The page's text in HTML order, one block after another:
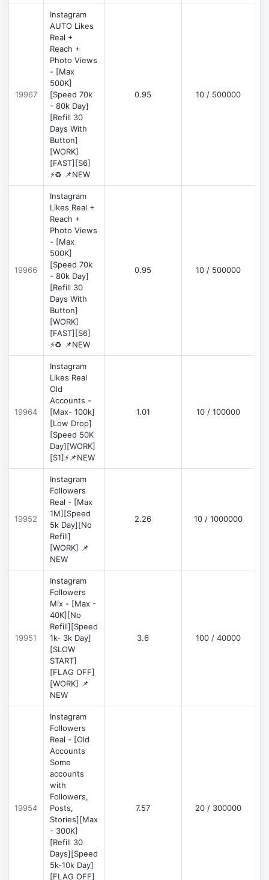
19967
Instagram
AUTO Likes
Real +
Reach +
Photo Views
- [Max
500K]
[Speed 70k
- 80k Day]
[Refill 30
Days With
Button]
[WORK]
[FAST][S6]
⚡♻️ 📌NEW
0.95 10 / 500000
19966
Instagram
Likes Real +
Reach +
Photo Views
- [Max
500K]
[Speed 70k
- 80k Day]
[Refill 30
Days With
Button]
[WORK]
[FAST][S6]
⚡♻️ 📌NEW
0.95 10 / 500000
19964
Instagram
Likes Real
Old
Accounts -
[Max- 100k]
[Low Drop]
[Speed 50K
Day][WORK]
[S1]⚡📌NEW
1.01 10 / 100000
19952
Instagram
Followers
Real - [Max
1M][Speed
5k Day][No
Refill]
[WORK] 📌
NEW
2.26 10 / 1000000
19951
Instagram
Followers
Mix - [Max -
40K][No
Refill][Speed
1k- 3k Day]
[SLOW
START]
[FLAG OFF]
[WORK] 📌
NEW
3.6 100 / 40000
19954
Instagram
Followers
Real - [Old
Accounts
Some
accounts
with
Followers,
Posts,
Stories][Max
- 300K]
[Refill 30
Days][Speed
5k-10k Day]
[FLAG OFF]
7.57 20 / 300000